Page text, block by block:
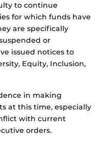
to continue
for which funds have
are specifically
or
issued notices to
Equity, Inclusion,
in making
at this time, especially
with current
orders.